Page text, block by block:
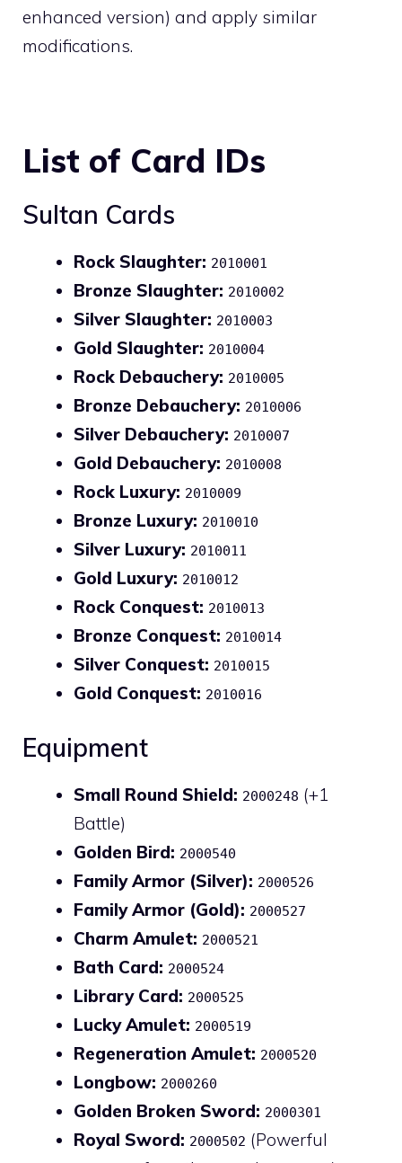
enhanced version) and apply similar
modifications.
List of Card IDs
Sultan Cards
Rock Slaughter: 2010001
Bronze Slaughter: 2010002
Silver Slaughter: 2010003
Gold Slaughter: 2010004
Rock Debauchery: 2010005
Bronze Debauchery: 2010006
Silver Debauchery: 2010007
Gold Debauchery: 2010008
Rock Luxury: 2010009
Bronze Luxury: 2010010
Silver Luxury: 2010011
Gold Luxury: 2010012
Rock Conquest: 2010013
Bronze Conquest: 2010014
Silver Conquest: 2010015
Gold Conquest: 2010016
Equipment
Small Round Shield: 2000248 (+1
Battle)
Golden Bird: 2000540
Family Armor (Silver): 2000526
Family Armor (Gold): 2000527
Charm Amulet: 2000521
Bath Card: 2000524
Library Card: 2000525
Lucky Amulet: 2000519
Regeneration Amulet: 2000520
Longbow: 2000260
Golden Broken Sword: 2000301
Royal Sword: 2000502 (Powerful